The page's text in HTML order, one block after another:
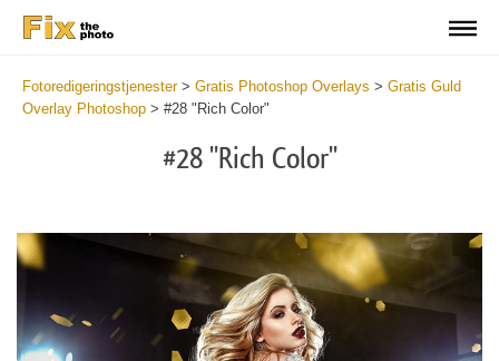
Fotoredigeringstjenester> Gratis Photoshop Overlays > Gratis Guld
Overlay Photoshop > #28 "Rich Color"
#28 "Rich Color"